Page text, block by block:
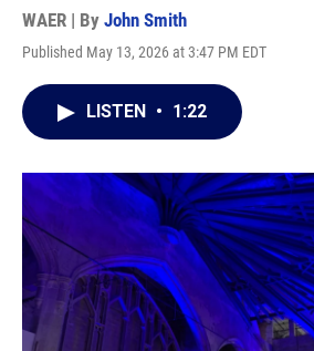
WAER | By John Smith
Published May 13, 2026 at 3:47 PM EDT
LISTEN • 1:22